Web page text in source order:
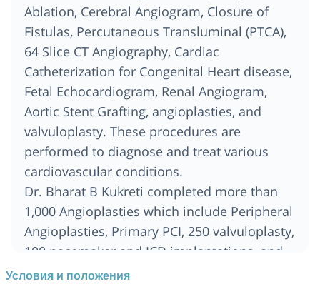
Ablation, Cerebral Angiogram, Closure of
Fistulas, Percutaneous Transluminal (PTCA),
64 Slice CT Angiography, Cardiac
Catheterization for Congenital Heart disease,
Fetal Echocardiogram, Renal Angiogram,
Aortic Stent Grafting, angioplasties, and
valvuloplasty. These procedures are
performed to diagnose and treat various
cardiovascular conditions.
Dr. Bharat B Kukreti completed more than
1,000 Angioplasties which include Peripheral
Angioplasties, Primary PCI, 250 valvuloplasty,
100 pacemaker and ICD implantations, and
Renal Angioplasties.
Условия и положения